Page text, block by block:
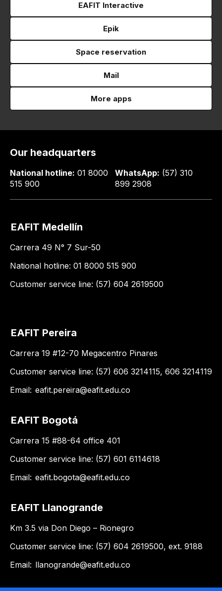
EAFIT Interactive
Epik
Space reservation
Mail
More apps
Our headquarters
National hotline: 01 8000
515 900
WhatsApp: (57) 310
899 2908
EAFIT Medellín
Carrera 49 N° 7 Sur-50
National hotline: 01 8000 515 900
Customer service line: (57) 604 2619500
EAFIT Pereira
Carrera 19 #12-70 Megacentro Pinares
Customer service line: (57) 606 3214115, 606 3214119
Email: eafit.pereira@eafit.edu.co
EAFIT Bogotá
Carrera 15 #88-64 office 401
Customer service line: (57) 601 6114618
Email: eafit.bogota@eafit.edu.co
EAFIT Llanogrande
Km 3.5 via Don Diego – Rionegro
Customer service line: (57) 604 2619500, ext. 9188
Email: llanogrande@eafit.edu.co